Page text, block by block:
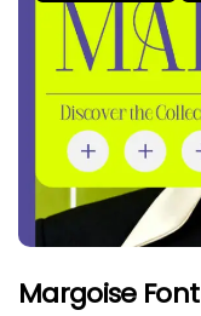
Margoise Font